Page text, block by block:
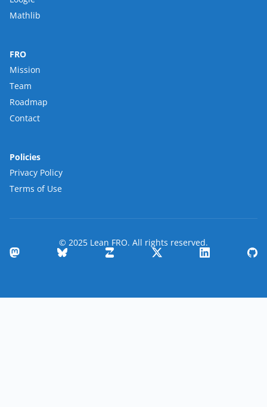
Mathlib
FRO
Mission
Team
Roadmap
Contact
Policies
Privacy Policy
Terms of Use
© 2025 Lean FRO. All rights reserved.